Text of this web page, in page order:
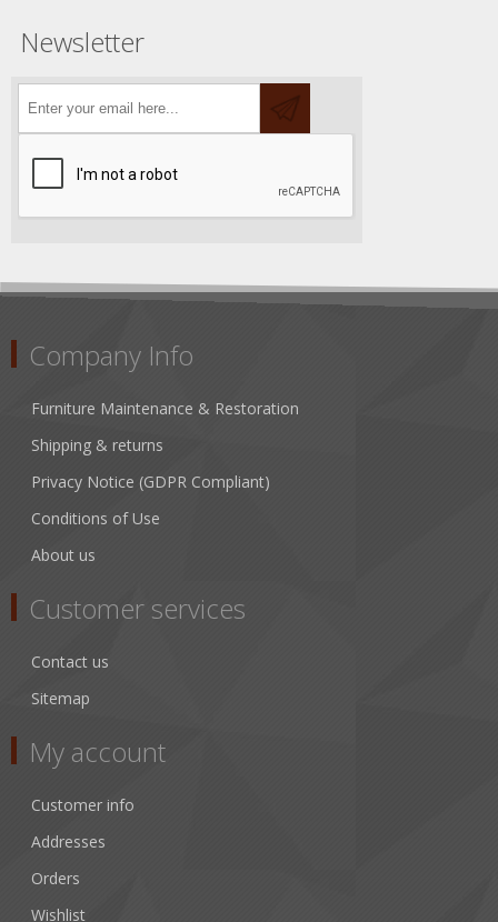
Newsletter
Company Info
Furniture Maintenance & Restoration
Shipping & returns
Privacy Notice (GDPR Compliant)
Conditions of Use
About us
Customer services
Contact us
Sitemap
My account
Customer info
Addresses
Orders
Wishlist